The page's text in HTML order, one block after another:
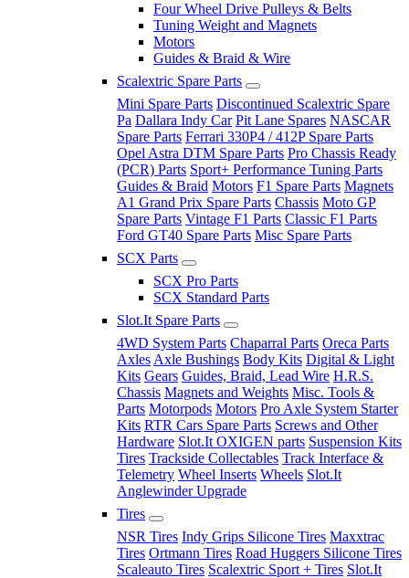
Four Wheel Drive Pulleys & Belts
Tuning Weight and Magnets
Motors
Guides & Braid & Wire
Scalextric Spare Parts
Mini Spare Parts Discontinued Scalextric Spare
Pa Dallara Indy Car Pit Lane Spares NASCAR
Spare Parts Ferrari 330P4 / 412P Spare Parts
Opel Astra DTM Spare Parts Pro Chassis Ready
(PCR) Parts Sport+ Performance Tuning Parts
Guides & Braid Motors F1 Spare Parts Magnets
A1 Grand Prix Spare Parts Chassis Moto GP
Spare Parts Vintage F1 Parts Classic F1 Parts
Ford GT40 Spare Parts Misc Spare Parts
SCX Parts
SCX Pro Parts
SCX Standard Parts
Slot.It Spare Parts
4WD System Parts Chaparral Parts Oreca Parts
Axles Axle Bushings Body Kits Digital & Light
Kits Gears Guides, Braid, Lead Wire H.R.S.
Chassis Magnets and Weights Misc. Tools &
Parts Motorpods Motors Pro Axle System Starter
Kits RTR Cars Spare Parts Screws and Other
Hardware Slot.It OXIGEN parts Suspension Kits
Tires Trackside Collectables Track Interface &
Telemetry Wheel Inserts Wheels Slot.It
Anglewinder Upgrade
Tires
NSR Tires Indy Grips Silicone Tires Maxxtrac
Tires Ortmann Tires Road Huggers Silicone Tires
Scaleauto Tires Scalextric Sport + Tires Slot.It